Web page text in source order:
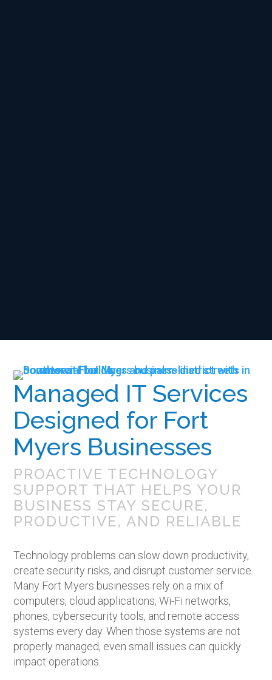
Managed IT Services
Designed for Fort
Myers Businesses
PROACTIVE TECHNOLOGY
SUPPORT THAT HELPS YOUR
BUSINESS STAY SECURE,
PRODUCTIVE, AND RELIABLE
Technology problems can slow down productivity,
create security risks, and disrupt customer service.
Many Fort Myers businesses rely on a mix of
computers, cloud applications, Wi-Fi networks,
phones, cybersecurity tools, and remote access
systems every day. When those systems are not
properly managed, even small issues can quickly
impact operations.